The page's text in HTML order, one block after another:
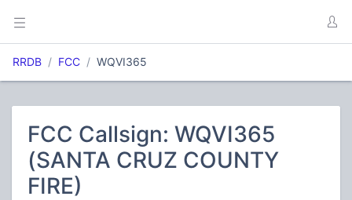
RRDB FCC WQVI365
FCC Callsign: WQVI365
(SANTA CRUZ COUNTY
FIRE)